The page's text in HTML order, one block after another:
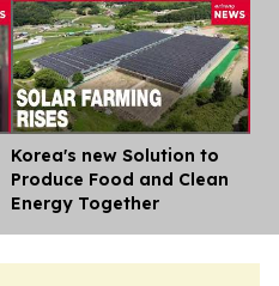
Korea's new Solution to
Produce Food and Clean
Energy Together